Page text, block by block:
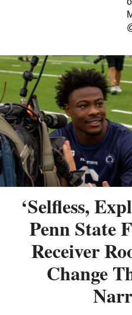
‘Selfless,
Penn State
Receiver
Change